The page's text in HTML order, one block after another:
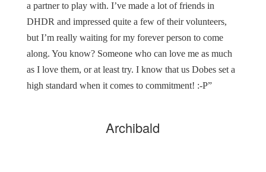
a partner to play with. I’ve made a lot of friends in
DHDR and impressed quite a few of their volunteers,
but I’m really waiting for my forever person to come
along. You know? Someone who can love me as much
as I love them, or at least try. I know that us Dobes set a
high standard when it comes to commitment! :-P”
Archibald